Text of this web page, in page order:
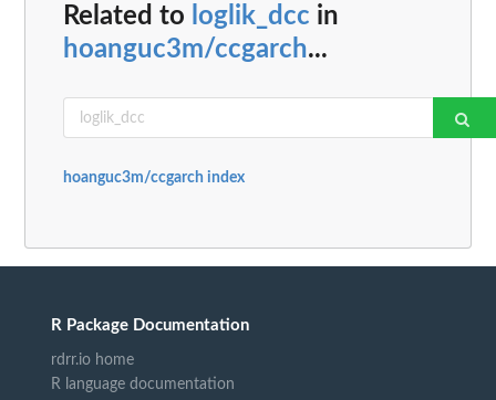
Related to loglik_dcc in
hoanguc3m/ccgarch...
hoanguc3m/ccgarch index
R Package Documentation
rdrr.io home
R language documentation